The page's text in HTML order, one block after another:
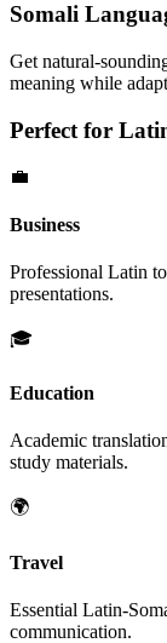
Somali
Get natural-
meaning while
Perfect for
💼
Business
Professional Latin to
presentations.
🎓
Education
Academic
study materials.
🌍
Travel
Essential Latin-
communication.